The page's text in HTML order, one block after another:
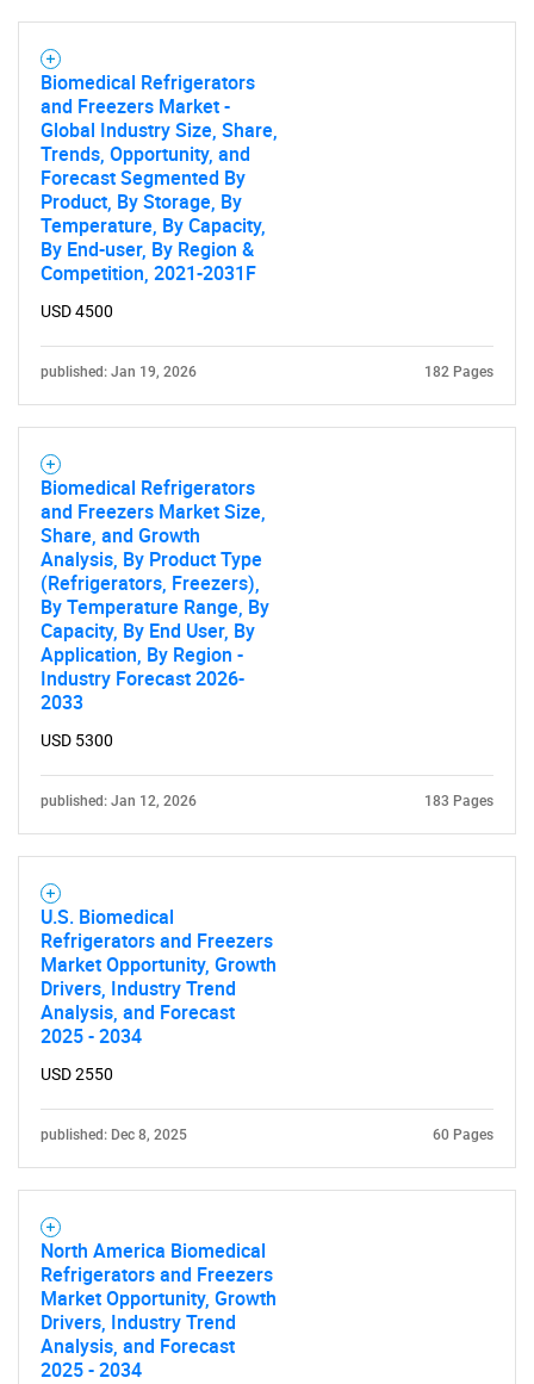
What are you looking
for?
Need help finding what you are looking for?
Contact Us
Biomedical Refrigerators
and Freezers Market -
Global Industry Size, Share,
Trends, Opportunity, and
Forecast Segmented By
Product, By Storage, By
Temperature, By Capacity,
By End-user, By Region &
Competition, 2021-2031F
USD 4500
published: Jan 19, 2026 182 Pages
Biomedical Refrigerators
and Freezers Market Size,
Share, and Growth
Analysis, By Product Type
(Refrigerators, Freezers),
By Temperature Range, By
Capacity, By End User, By
Application, By Region -
Industry Forecast 2026-
2033
USD 5300
published: Jan 12, 2026 183 Pages
U.S. Biomedical
Refrigerators and Freezers
Market Opportunity, Growth
Drivers, Industry Trend
Analysis, and Forecast
2025 - 2034
USD 2550
published: Dec 8, 2025 60 Pages
North America Biomedical
Refrigerators and Freezers
Market Opportunity, Growth
Drivers, Industry Trend
Analysis, and Forecast
2025 - 2034